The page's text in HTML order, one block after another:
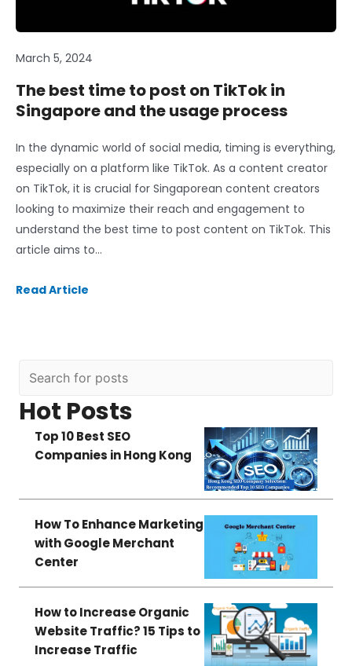
March 5, 2024
The best time to post on TikTok in
Singapore and the usage process
In the dynamic world of social media, timing is everything,
especially on a platform like TikTok. As a content creator
on TikTok, it is crucial for Singaporean content creators
looking to maximize their reach and engagement to
understand the best time to post content on TikTok. This
article aims to…
Read Article
Hot Posts
Top 10 Best SEO
Companies in Hong Kong
How To Enhance Marketing
with Google Merchant
Center
How to Increase Organic
Website Traffic? 15 Tips to
Increase Traffic